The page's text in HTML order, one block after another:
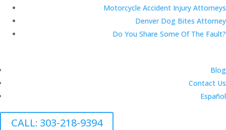
Motorcycle Accident Injury Attorneys
Denver Dog Bites Attorney
Do You Share Some Of The Fault?
Blog
Contact Us
Español
CALL: 303-218-9394